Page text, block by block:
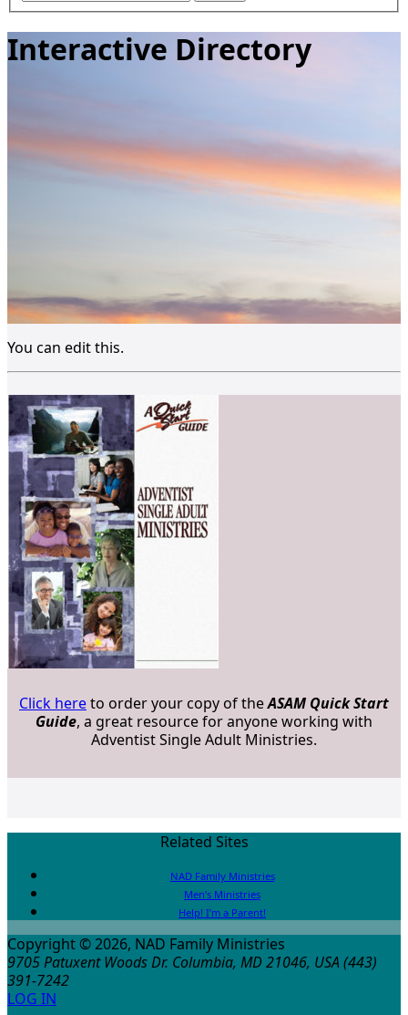
Interactive Directory
You can edit this.
Click hereto order your copy of theASAM Quick Start
Guide, a great resource for anyone working with
Adventist Single Adult Ministries.
Related Sites
NAD Family Ministries
Men’s Ministries
Help! I’m a Parent!
Copyright © 2026, NAD Family Ministries
9705 Patuxent Woods Dr. Columbia, MD 21046, USA (443)
391-7242
LOG IN